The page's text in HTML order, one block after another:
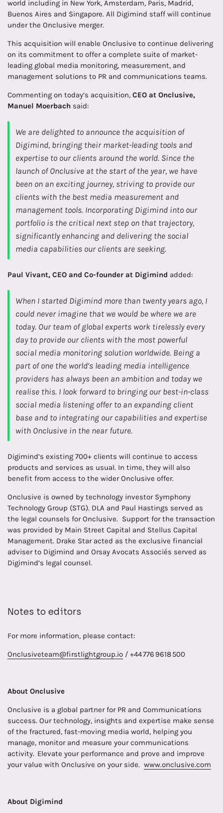
world including in New York, Amsterdam, Paris, Madrid,
Buenos Aires and Singapore. All Digimind staff will continue
under the Onclusive merger.
This acquisition will enable Onclusive to continue delivering
on its commitment to offer a complete suite of market-
leading global media monitoring, measurement, and
management solutions to PR and communications teams.
Commenting on today’s acquisition, CEO at Onclusive,
Manuel Moerbach said:
We are delighted to announce the acquisition of
Digimind, bringing their market-leading tools and
expertise to our clients around the world. Since the
launch of Onclusive at the start of the year, we have
been on an exciting journey, striving to provide our
clients with the best media measurement and
management tools. Incorporating Digimind into our
portfolio is the critical next step on that trajectory,
significantly enhancing and delivering the social
media capabilities our clients are seeking.
Paul Vivant, CEO and Co-founder at Digimind added:
When I started Digimind more than twenty years ago, I
could never imagine that we would be where we are
today. Our team of global experts work tirelessly every
day to provide our clients with the most powerful
social media monitoring solution worldwide. Being a
part of one the world’s leading media intelligence
providers has always been an ambition and today we
realise this. I look forward to bringing our best-in-class
social media listening offer to an expanding client
base and to integrating our capabilities and expertise
with Onclusive in the near future.
Digimind’s existing 700+ clients will continue to access
products and services as usual. In time, they will also
benefit from access to the wider Onclusive offer.
Onclusive is owned by technology investor Symphony
Technology Group (STG). DLA and Paul Hastings served as
the legal counsels for Onclusive. Support for the transaction
was provided by Main Street Capital and Stellus Capital
Management. Drake Star acted as the exclusive financial
adviser to Digimind and Orsay Avocats Associés served as
Digimind’s legal counsel.
Notes to editors
For more information, please contact:
Onclusiveteam@firstlightgroup.io / +44 776 9618 500
About Onclusive
Onclusive is a global partner for PR and Communications
success. Our technology, insights and expertise make sense
of the fractured, fast-moving media world, helping you
manage, monitor and measure your communications
activity. Elevate your performance and prove and improve
your value with Onclusive on your side. www.onclusive.com
About Digimind